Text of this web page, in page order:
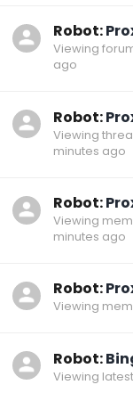
Robot:
Viewing
ago
Robot:
Viewing
minutes ago
Robot:
Viewing
minutes ago
Robot:
Viewing
Robot:
Viewing